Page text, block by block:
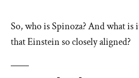
So, who is Spinoza? And what is
that Einstein so closely aligned?